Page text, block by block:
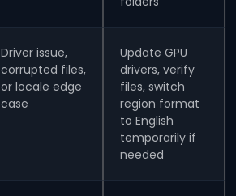
Driver issue,
corrupted files,
or locale edge
case
Update GPU
drivers, verify
files, switch
region format
to English
temporarily if
needed